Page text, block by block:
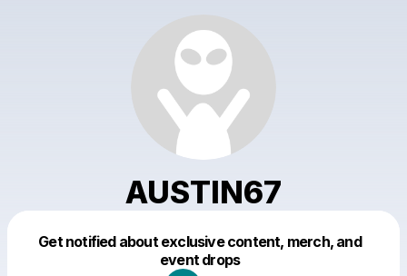
AUSTIN67
Get notified about exclusive content, merch, and
event drops